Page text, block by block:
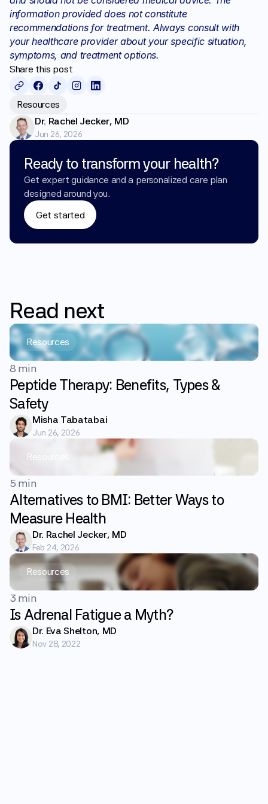
Ready to transform your health?
Get expert guidance and a personalized care plan
designed around you.
Get started
information provided does not constitute
recommendations for treatment. Always consult with
your healthcare provider about your specific situation,
symptoms, and treatment options.
Share this post
Resources
Dr. Rachel Jecker, MD
Jun 26, 2026
Read next
Resources
8 min
Peptide Therapy: Benefits, Types &
Safety
Misha Tabatabai
Jun 26, 2026
Resources
5 min
Alternatives to BMI: Better Ways to
Measure Health
Dr. Rachel Jecker, MD
Feb 24, 2026
Resources
3 min
Is Adrenal Fatigue a Myth?
Dr. Eva Shelton, MD
Nov 28, 2022